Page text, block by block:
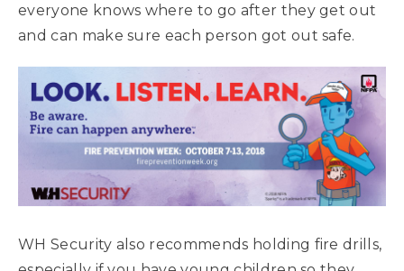
everyone knows where to go after they get out
and can make sure each person got out safe.
WH Security also recommends holding fire drills,